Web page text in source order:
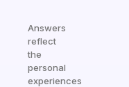
Answers
reflect
the
personal
experiences